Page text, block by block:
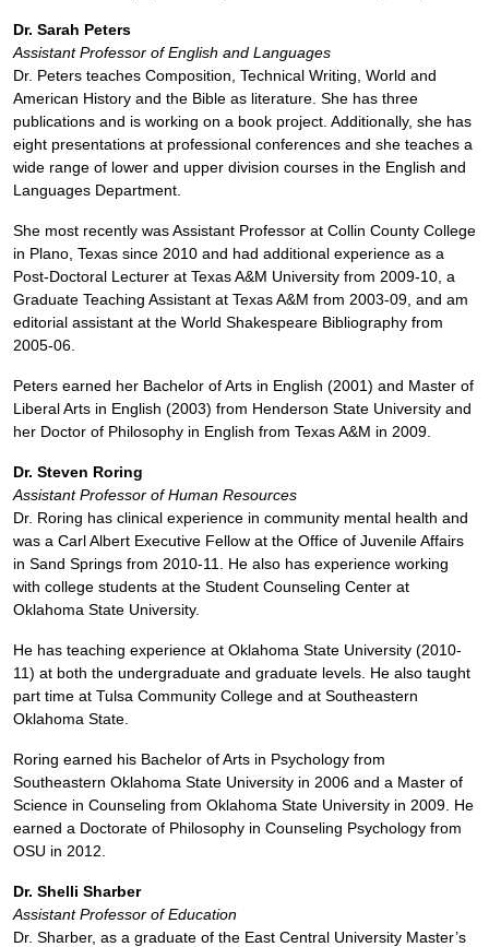
Dr. Sarah Peters
Assistant Professor of English and Languages
Dr. Peters teaches Composition, Technical Writing, World and
American History and the Bible as literature. She has three
publications and is working on a book project. Additionally, she has
eight presentations at professional conferences and she teaches a
wide range of lower and upper division courses in the English and
Languages Department.
She most recently was Assistant Professor at Collin County College
in Plano, Texas since 2010 and had additional experience as a
Post-Doctoral Lecturer at Texas A&M University from 2009-10, a
Graduate Teaching Assistant at Texas A&M from 2003-09, and am
editorial assistant at the World Shakespeare Bibliography from
2005-06.
Peters earned her Bachelor of Arts in English (2001) and Master of
Liberal Arts in English (2003) from Henderson State University and
her Doctor of Philosophy in English from Texas A&M in 2009.
Dr. Steven Roring
Assistant Professor of Human Resources
Dr. Roring has clinical experience in community mental health and
was a Carl Albert Executive Fellow at the Office of Juvenile Affairs
in Sand Springs from 2010-11. He also has experience working
with college students at the Student Counseling Center at
Oklahoma State University.
He has teaching experience at Oklahoma State University (2010-
11) at both the undergraduate and graduate levels. He also taught
part time at Tulsa Community College and at Southeastern
Oklahoma State.
Roring earned his Bachelor of Arts in Psychology from
Southeastern Oklahoma State University in 2006 and a Master of
Science in Counseling from Oklahoma State University in 2009. He
earned a Doctorate of Philosophy in Counseling Psychology from
OSU in 2012.
Dr. Shelli Sharber
Assistant Professor of Education
Dr. Sharber, as a graduate of the East Central University Master’s